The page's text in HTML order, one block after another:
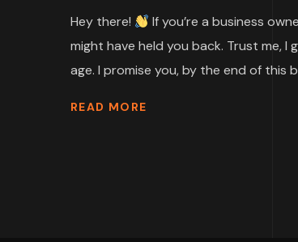
Hey there!
If you’re a business
might have held you back. Trust me,
age. I promise you, by the end of this
READ MORE